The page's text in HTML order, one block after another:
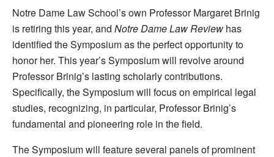
Notre Dame Law School’s own Professor Margaret Brinig
is retiring this year, and Notre Dame Law Review has
identified the Symposium as the perfect opportunity to
honor her. This year’s Symposium will revolve around
Professor Brinig’s lasting scholarly contributions.
Specifically, the Symposium will focus on empirical legal
studies, recognizing, in particular, Professor Brinig’s
fundamental and pioneering role in the field.
The Symposium will feature several panels of prominent